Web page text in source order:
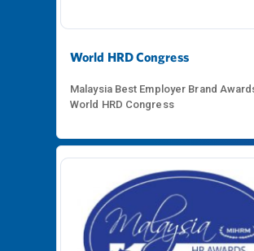
World HRD Congress
Malaysia Best Employer Brand
World HRD Congress